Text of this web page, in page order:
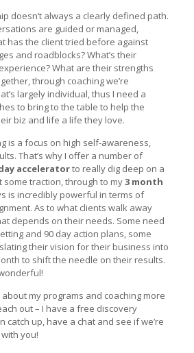
doesn’t always a clearly defined path.
are guided or managed,
has the client tried before against
and roadblocks? What’s their
What are their strengths
through coaching we’re
largely individual, thus I need a
to bring to the table to help the
biz and life a life they love.
is a focus on high self-awareness,
That’s why I offer a number of
acceleratorto really dig deep on a
some traction, through to my3 month
is incredibly powerful in terms of
As to what clients walk away
depends on their needs. Some need
and 90 day action plans, some
their vision for their business into
to shift the needle on their results.
my programs and coaching more
out – I have a free discovery
catch up, have a chat and see if we’re
you!